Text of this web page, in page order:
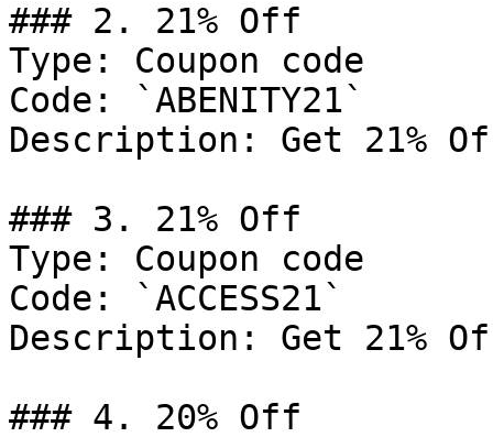
### 2. 21% Off
Type: Coupon code
Code: `ABENITY21`
Description: Get 21%
### 3. 21% Off
Type: Coupon code
Code: `ACCESS21`
Description: Get 21%
### 4. 20% Off